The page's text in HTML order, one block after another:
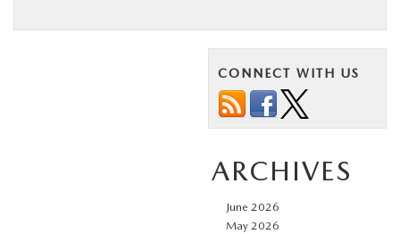
CONNECT WITH US
ARCHIVES
June 2026
May 2026